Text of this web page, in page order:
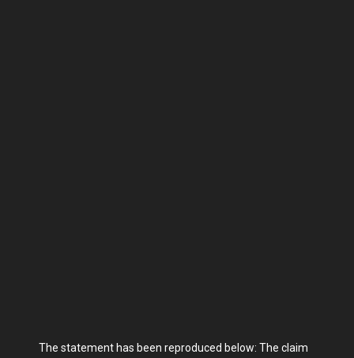
The statement has been reproduced below: The claim